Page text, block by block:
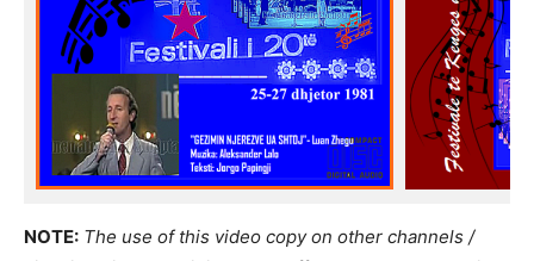
NOTE: The use of this video copy on other channels /